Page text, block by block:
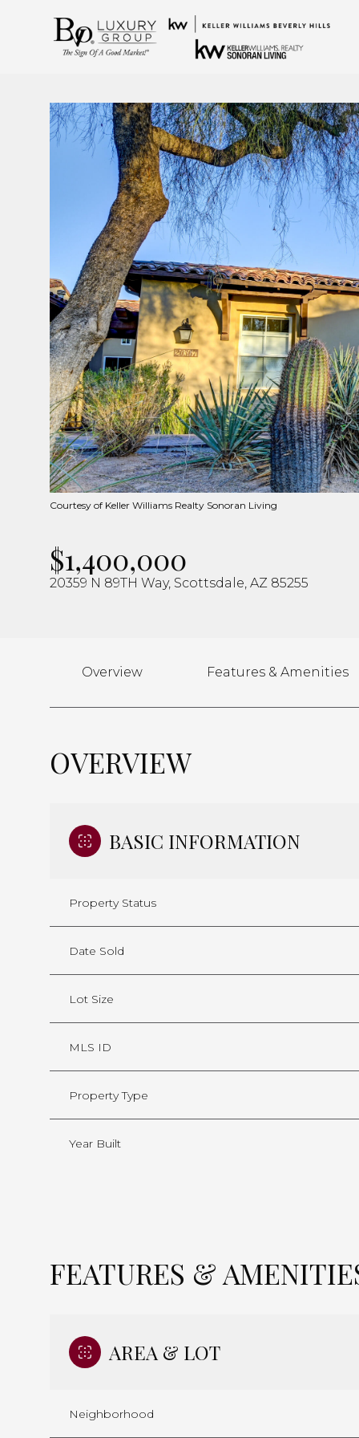
Courtesy of Keller Williams Realty Sonoran Living
$1,400,000
20359 N 89TH Way, Scottsdale, AZ 85255
Overview Features & Amenities
OVERVIEW
BASIC INFORMATION
Property Status
Date Sold
Lot Size
MLS ID
Property Type
Year Built
FEATURES &
AREA & LOT
Neighborhood